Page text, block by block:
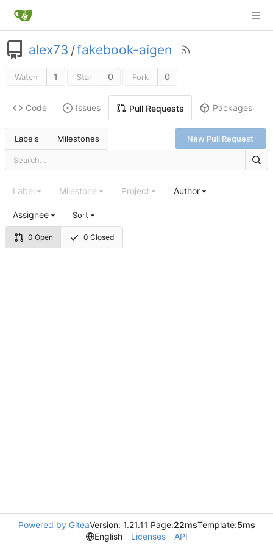
alex73 /fakebook-aigen
Watch 1 Star 0 Fork 0
Code Issues Pull Requests Packages
Labels Milestones New Pull Request
0 Open 0 Closed
Label Milestone Project Author
Assignee Sort
Powered by GiteaVersion: 1.21.11 Page:22msTemplate:5ms
English
Licenses API